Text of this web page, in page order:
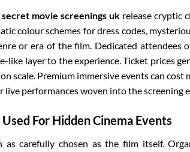
secret movie screenings ukrelease cryptic
colour schemes for dress codes,
or era of the film. Dedicated attendees
like layer to the experience. Ticket prices
scale. Premium immersive events can
live performances woven into the screening
For Hidden Cinema Events
as carefully chosen as the film itself.